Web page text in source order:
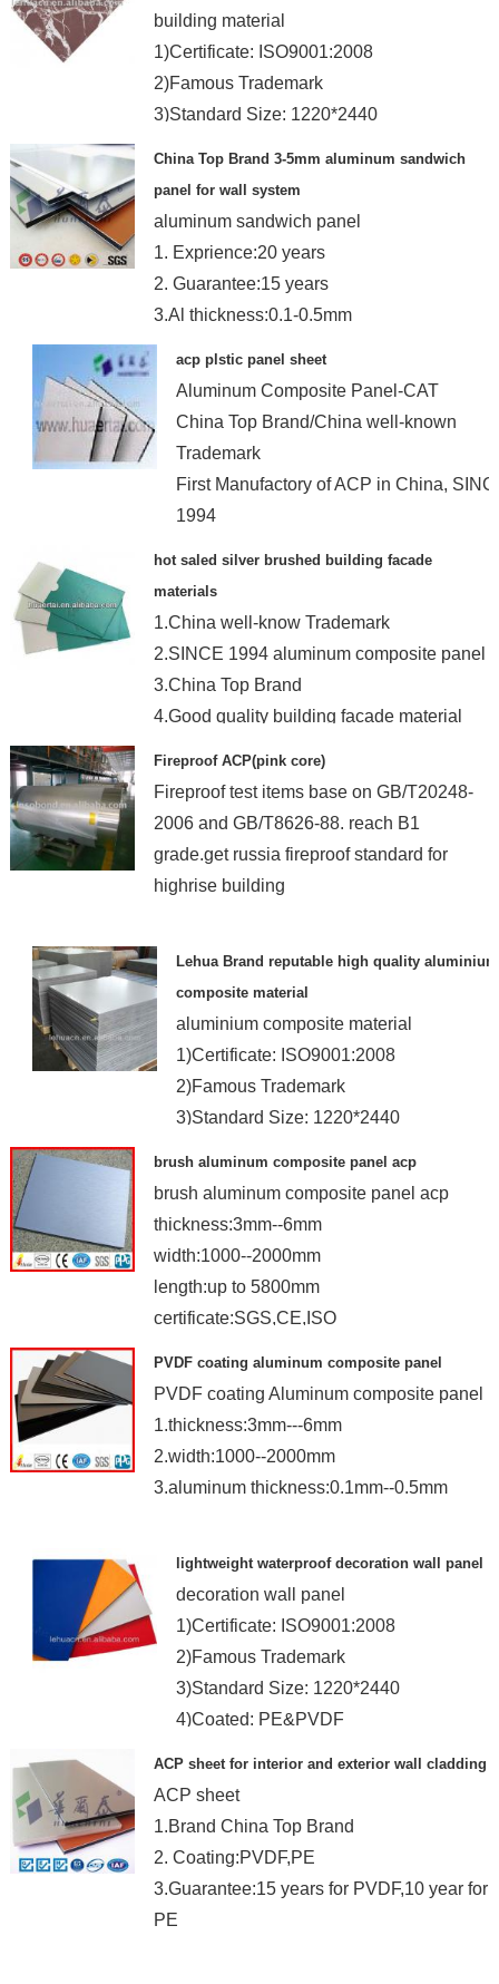
building material
1)Certificate: ISO9001:2008
2)Famous Trademark
3)Standard Size: 1220*2440
China Top Brand 3-5mm aluminum sandwich
panel for wall system
aluminum sandwich panel
1. Exprience:20 years
2. Guarantee:15 years
3.Al thickness:0.1-0.5mm
4.Coating Brand: Becker and PPG
acp plstic panel sheet
Aluminum Composite Panel-CAT
China Top Brand/China well-known
Trademark
First Manufactory of ACP in China,
1994
hot saled silver brushed building facade
materials
1.China well-know Trademark
2.SINCE 1994 aluminum composite panel
3.China Top Brand
4.Good quality building facade material
Fireproof ACP(pink core)
Fireproof test items base on GB/T20248-
2006 and GB/T8626-88. reach B1
grade.get russia fireproof standard for
highrise building
Lehua Brand reputable high quality aluminium
composite material
aluminium composite material
1)Certificate: ISO9001:2008
2)Famous Trademark
3)Standard Size: 1220*2440
brush aluminum composite panel acp
brush aluminum composite panel acp
thickness:3mm--6mm
width:1000--2000mm
length:up to 5800mm
certificate:SGS,CE,ISO
PVDF coating aluminum composite panel
PVDF coating Aluminum composite panel
1.thickness:3mm---6mm
2.width:1000--2000mm
3.aluminum thickness:0.1mm--0.5mm
lightweight waterproof decoration wall panel
decoration wall panel
1)Certificate: ISO9001:2008
2)Famous Trademark
3)Standard Size: 1220*2440
4)Coated: PE&PVDF
ACP sheet for interior and exterior wall cladding
ACP sheet
1.Brand China Top Brand
2. Coating:PVDF,PE
3.Guarantee:15 years for PVDF,10 year for
PE